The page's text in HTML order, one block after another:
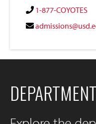
1-877-COYOTES